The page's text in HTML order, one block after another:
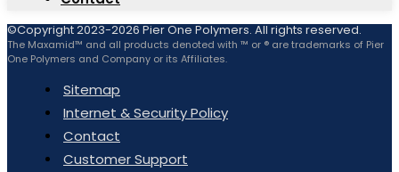
©Copyright 2023-2026 Pier One Polymers. All rights reserved.
The Maxamid™ and all products denoted with ™ or ® are trademarks of Pier
One Polymers and Company or its Affiliates.
Sitemap
Internet & Security Policy
Contact
Customer Support